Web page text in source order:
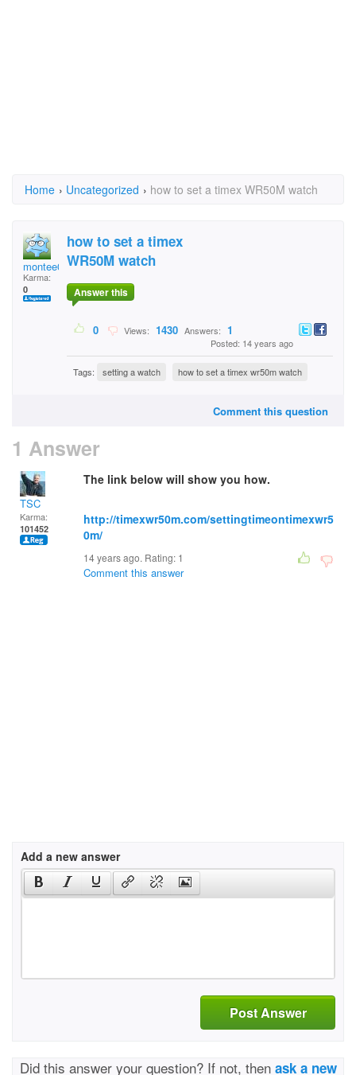
Home › Uncategorized › how to set a timex WR50M watch
montee01
Karma:
0
how to set a timex
WR50M watch
Answer this
0 Views: 1430 Answers: 1
Posted: 14 years ago
Tags: setting a watch how to set a timex wr50m watch
Comment this question
1 Answer
TSC
Karma:
101452
The link below will show you how.
http://timexwr50m.com/settingtimeontimexwr5
0m/
14 years ago. Rating: 1
Comment this answer
Add a new answer
Post Answer
Did this answer your question? If not, then ask a new